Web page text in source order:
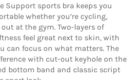
Support sports bra keeps you
whether you’re cycling,
at the gym. Two-layers of
feel great next to skin, with
can focus on what matters. The
with cut-out keyhole on the
bottom band and classic script